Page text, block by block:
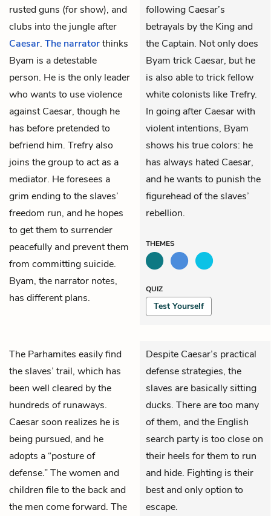
rusted guns (for show), and
clubs into the jungle after
Caesar. The narratorthinks
Byam is a detestable
person. He is the only leader
who wants to use violence
against Caesar, though he
has before pretended to
befriend him. Trefry also
joins the group to act as a
mediator. He foresees a
grim ending to the slaves’
freedom run, and he hopes
to get them to surrender
peacefully and prevent them
from committing suicide.
Byam, the narrator notes,
has different plans.
following Caesar’s
betrayals by the King and
the Captain. Not only does
Byam trick Caesar, but he
is also able to trick fellow
white colonists like Trefry.
In going after Caesar with
violent intentions, Byam
shows his true colors: he
has always hated Caesar,
and he wants to punish the
figurehead of the slaves’
rebellion.
THEMES
QUIZ
Test Yourself
The Parhamites easily find
the slaves’ trail, which has
been well cleared by the
hundreds of runaways.
Caesar soon realizes he is
being pursued, and he
adopts a “posture of
defense.” The women and
children file to the back and
the men come forward. The
Despite Caesar’s practical
defense strategies, the
slaves are basically sitting
ducks. There are too many
of them, and the English
search party is too close on
their heels for them to run
and hide. Fighting is their
best and only option to
escape.